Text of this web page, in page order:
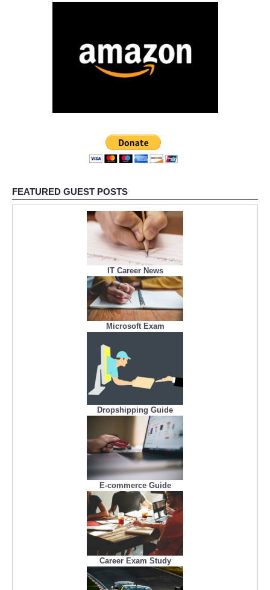
FEATURED GUEST POSTS
IT Career News
Microsoft Exam
Dropshipping Guide
E-commerce Guide
Career Exam Study